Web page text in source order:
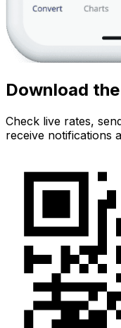
Download
Check live rates,
receive notifications